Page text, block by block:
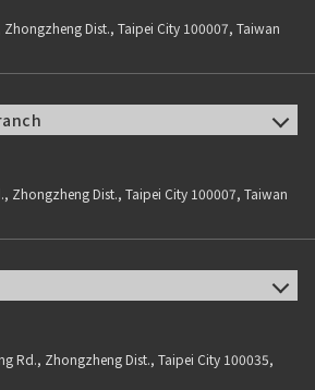
Dist., Taipei City 100007, Taiwan
Zhongzheng Dist., Taipei City 100007, Taiwan
Rd., Zhongzheng Dist., Taipei City 100035,